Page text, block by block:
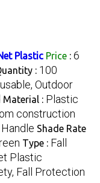
Plastic Price : 6
: 100
Outdoor
Material : Plastic
construction
Shade Rate
Type : Fall
Plastic
Fall Protection